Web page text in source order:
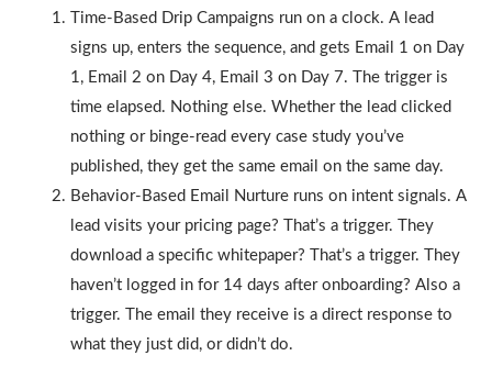
Time-Based Drip Campaigns run on a clock. A lead
signs up, enters the sequence, and gets Email 1 on Day
1, Email 2 on Day 4, Email 3 on Day 7. The trigger is
time elapsed. Nothing else. Whether the lead clicked
nothing or binge-read every case study you’ve
published, they get the same email on the same day.
Behavior-Based Email Nurture runs on intent signals. A
lead visits your pricing page? That’s a trigger. They
download a specific whitepaper? That’s a trigger. They
haven’t logged in for 14 days after onboarding? Also a
trigger. The email they receive is a direct response to
what they just did, or didn’t do.